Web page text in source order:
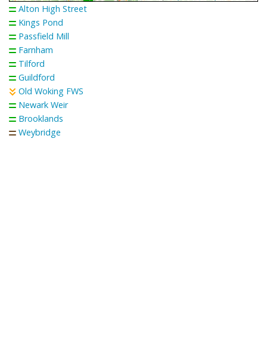
Alton High Street
Kings Pond
Passfield Mill
Farnham
Tilford
Guildford
Old Woking FWS
Newark Weir
Brooklands
Weybridge